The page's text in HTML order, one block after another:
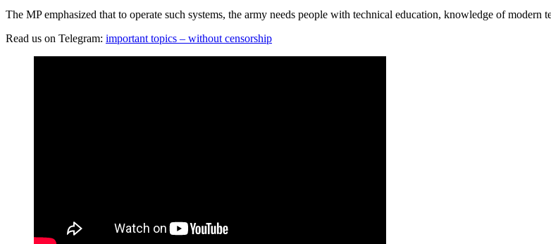
The MP emphasized that to operate such systems, the army needs people with technical education, knowledge of
Read us on Telegram: important topics – without censorship